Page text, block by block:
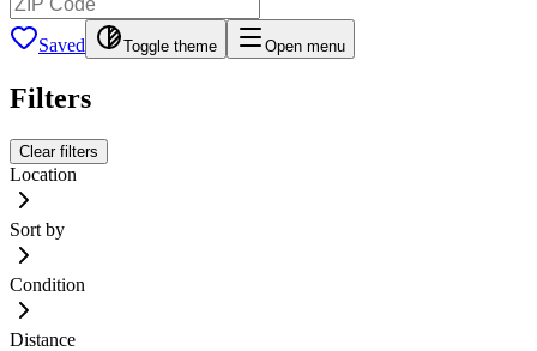
Saved Toggle theme Open menu
Filters
Clear filters
Location
Sort by
Condition
Distance